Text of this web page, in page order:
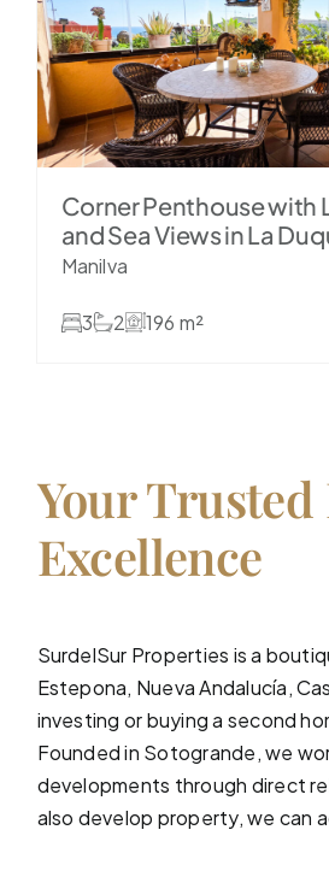
Corner Penthouse with
and Sea Views in La
Manilva
3 2 196 m²
Your Trusted
Excellence
SurdelSur Properties is a
Estepona, Nueva Andalucía,
investing or buying a second
Founded in Sotogrande, we
developments through direct
also develop property, we can